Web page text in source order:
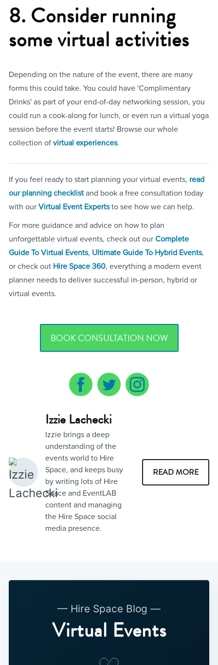
8. Consider running
some virtual activities
Depending on the nature of the event, there are many
forms this could take. You could have 'Complimentary
Drinks' as part of your end-of-day networking session, you
could run a cook-along for lunch, or even run a virtual yoga
session before the event starts! Browse our whole
collection of virtual experiences.
If you feel ready to start planning your virtual events, read
our planning checklistand book a free consultation today
with our Virtual Event Expertsto see how we can help.
For more guidance and advice on how to plan
unforgettable virtual events, check out our Complete
Guide To Virtual Events, Ultimate Guide To Hybrid Events,
or check out Hire Space 360, everything a modern event
planner needs to deliver successful in-person, hybrid or
virtual events.
BOOK CONSULTATION NOW
Izzie Lachecki
Izzie brings a deep
understanding of the
events world to Hire
Space, and keeps busy
by writing lots of Hire
Space and EventLAB
content and managing
the Hire Space social
media presence.
READ MORE
— Hire Space Blog —
Virtual Events